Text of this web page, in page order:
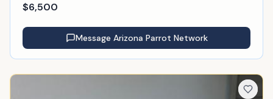
$6,500
Message Arizona Parrot Network